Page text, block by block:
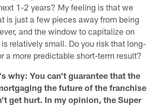
1-2 years? My feeling is that we
is just a few pieces away from being
and the window to capitalize on
relatively small. Do you risk that long-
a more predictable short-term result?
why: You can't guarantee that the
the future of the franchise
get hurt. In my opinion, the Super